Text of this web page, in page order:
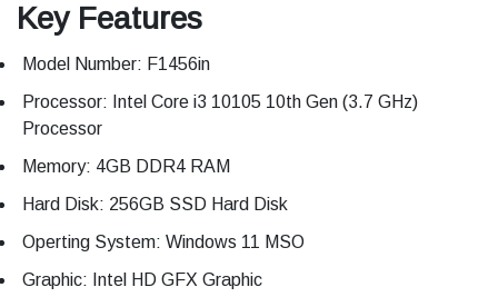
Key Features
Model Number: F1456in
Processor: Intel Core i3 10105 10th Gen (3.7 GHz)
Processor
Memory: 4GB DDR4 RAM
Hard Disk: 256GB SSD Hard Disk
Operting System: Windows 11 MSO
Graphic: Intel HD GFX Graphic